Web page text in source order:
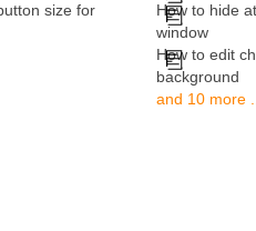
size for
How to hide
window
How to edit
background
and 10 more ...